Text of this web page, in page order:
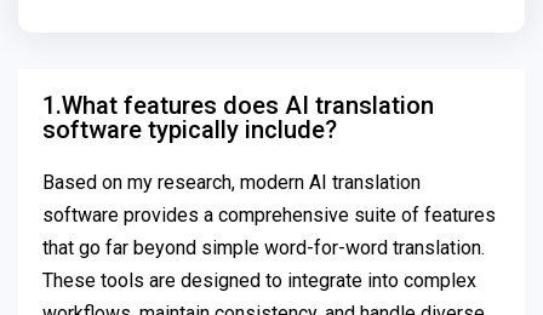
1.What features does AI translation
software typically include?
Based on my research, modern AI translation
software provides a comprehensive suite of features
that go far beyond simple word-for-word translation.
These tools are designed to integrate into complex